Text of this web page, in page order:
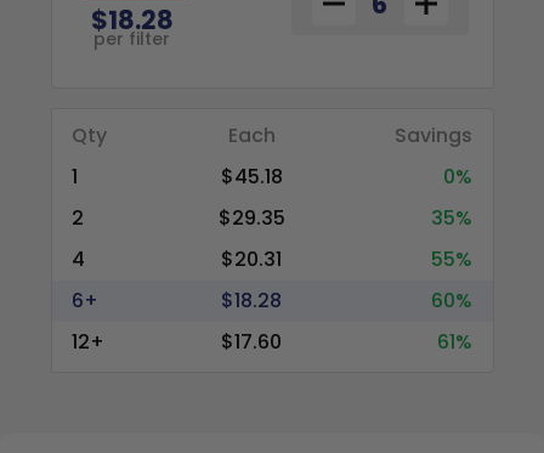
$18.28
per filter
Qty Each
Savings
1
$45.18
0%
2
$29.35
35%
4
$20.31
55%
6+
$18.28
60%
12+
$17.60 61%